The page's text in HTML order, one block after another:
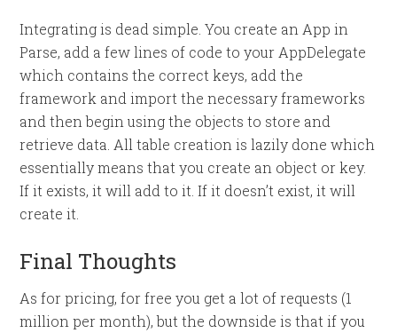
Integrating is dead simple. You create an App in
Parse, add a few lines of code to your AppDelegate
which contains the correct keys, add the
framework and import the necessary frameworks
and then begin using the objects to store and
retrieve data. All table creation is lazily done which
essentially means that you create an object or key.
If it exists, it will add to it. If it doesn’t exist, it will
create it.
Final Thoughts
As for pricing, for free you get a lot of requests (1
million per month), but the downside is that if you